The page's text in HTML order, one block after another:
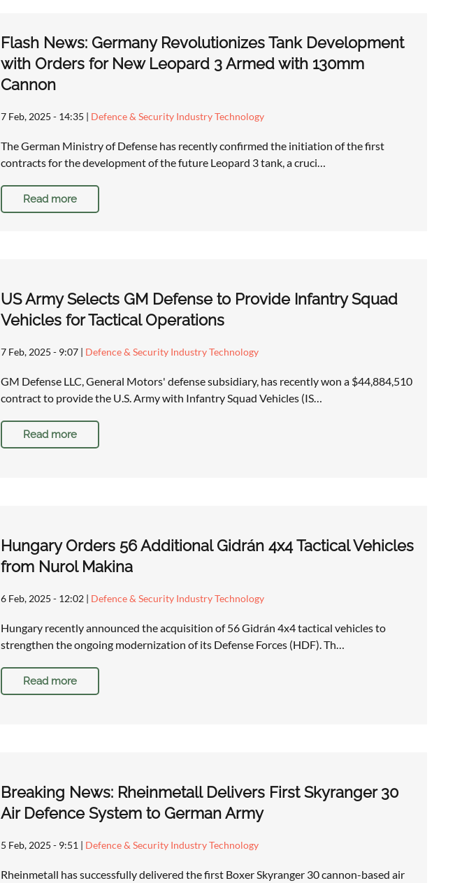
Flash News: Germany Revolutionizes Tank Development
with Orders for New Leopard 3 Armed with 130mm
Cannon
7 Feb, 2025 - 14:35 | Defence & Security Industry Technology
The German Ministry of Defense has recently confirmed the initiation of the first
contracts for the development of the future Leopard 3 tank, a cruci…
Read more
US Army Selects GM Defense to Provide Infantry Squad
Vehicles for Tactical Operations
7 Feb, 2025 - 9:07| Defence & Security Industry Technology
GM Defense LLC, General Motors' defense subsidiary, has recently won a $44,884,510
contract to provide the U.S. Army with Infantry Squad Vehicles (IS…
Read more
Hungary Orders 56 Additional Gidrán 4x4 Tactical Vehicles
from Nurol Makina
6 Feb, 2025 - 12:02| Defence & Security Industry Technology
Hungary recently announced the acquisition of 56 Gidrán 4x4 tactical vehicles to
strengthen the ongoing modernization of its Defense Forces (HDF). Th…
Read more
Breaking News: Rheinmetall Delivers First Skyranger 30
Air Defence System to German Army
5 Feb, 2025 - 9:51 | Defence & Security Industry Technology
Rheinmetall has successfully delivered the first Boxer Skyranger 30 cannon-based air